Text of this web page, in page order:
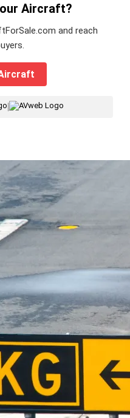
Aircraft?
and reach
|